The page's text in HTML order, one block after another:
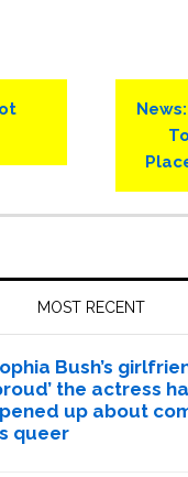
Next
Post:
MOST RECENT
Bush’s
the actress
up about
queer